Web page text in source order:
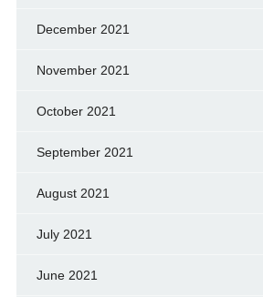
December 2021
November 2021
October 2021
September 2021
August 2021
July 2021
June 2021